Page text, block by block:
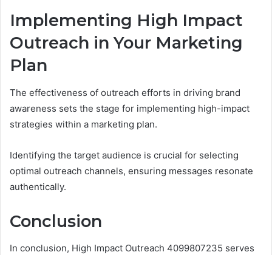
Implementing High Impact
Outreach in Your Marketing
Plan
The effectiveness of outreach efforts in driving brand
awareness sets the stage for implementing high-impact
strategies within a marketing plan.
Identifying the target audience is crucial for selecting
optimal outreach channels, ensuring messages resonate
authentically.
Conclusion
In conclusion, High Impact Outreach 4099807235 serves